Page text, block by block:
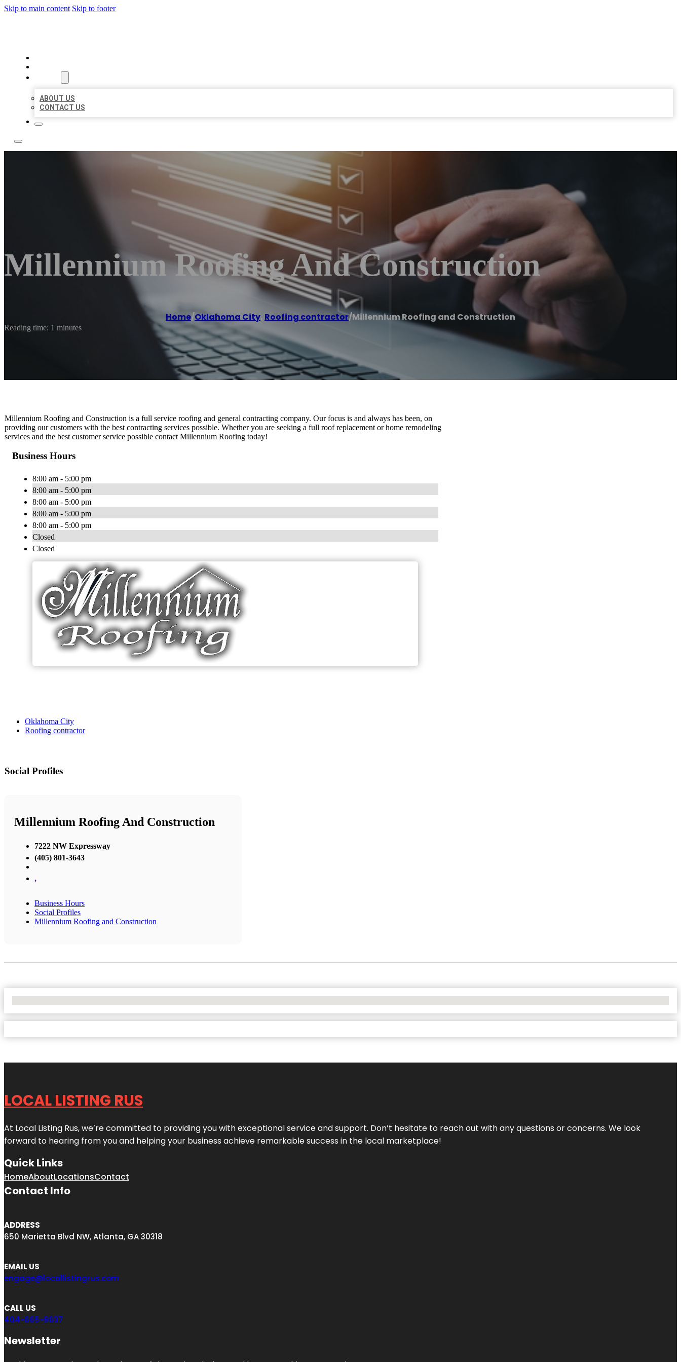
Skip to main content Skip to footer
ABOUT US
CONTACT US
Millennium Roofing And Construction
Home/Oklahoma City, Roofing contractor/Millennium Roofing and Construction
Reading time: 1 minutes
Millennium Roofing and Construction is a full service roofing and general contracting company. Our focus is and always has been, on
providing our customers with the best contracting services possible. Whether you are seeking a full roof replacement or home remodeling
services and the best customer service possible contact Millennium Roofing today!
Business Hours
8:00 am - 5:00 pm
8:00 am - 5:00 pm
8:00 am - 5:00 pm
8:00 am - 5:00 pm
8:00 am - 5:00 pm
Closed
Closed
Oklahoma City
Roofing contractor
Social Profiles
Millennium Roofing And Construction
7222 NW Expressway
(405) 801-3643
,
Business Hours
Social Profiles
Millennium Roofing and Construction
LOCAL LISTING RUS
At Local Listing Rus, we’re committed to providing you with exceptional service and support. Don’t hesitate to reach out with any questions or concerns. We look
forward to hearing from you and helping your business achieve remarkable success in the local marketplace!
Quick Links
HomeAboutLocationsContact
Contact Info
ADDRESS
650 Marietta Blvd NW, Atlanta, GA 30318
EMAIL US
engage@locallistingrus.com
CALL US
404-665-9637
Newsletter